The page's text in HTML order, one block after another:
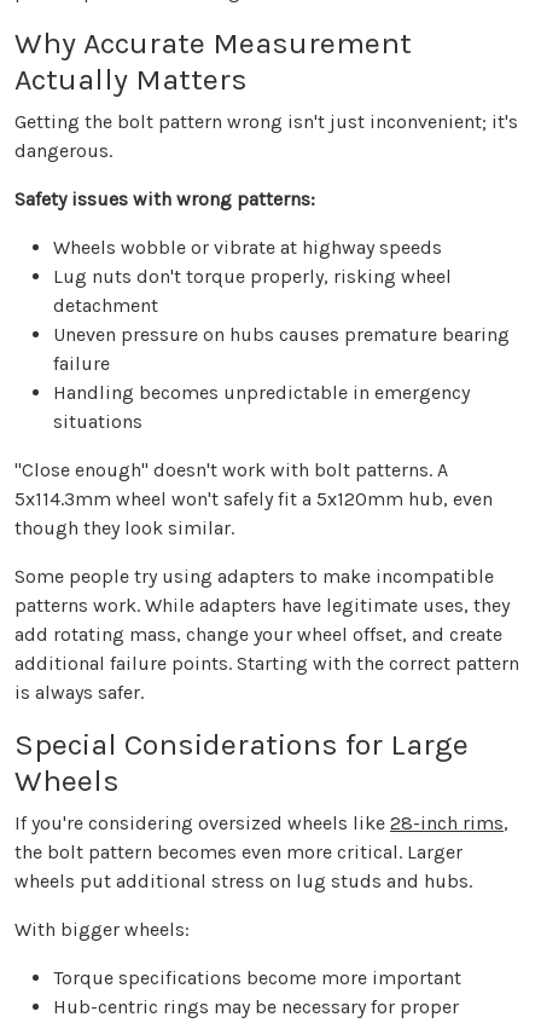
Why Accurate Measurement
Actually Matters
Getting the bolt pattern wrong isn't just inconvenient; it's
dangerous.
Safety issues with wrong patterns:
Wheels wobble or vibrate at highway speeds
Lug nuts don't torque properly, risking wheel
detachment
Uneven pressure on hubs causes premature bearing
failure
Handling becomes unpredictable in emergency
situations
"Close enough" doesn't work with bolt patterns. A
5x114.3mm wheel won't safely fit a 5x120mm hub, even
though they look similar.
Some people try using adapters to make incompatible
patterns work. While adapters have legitimate uses, they
add rotating mass, change your wheel offset, and create
additional failure points. Starting with the correct pattern
is always safer.
Special Considerations for Large
Wheels
If you're considering oversized wheels like 28-inch rims,
the bolt pattern becomes even more critical. Larger
wheels put additional stress on lug studs and hubs.
With bigger wheels:
Torque specifications become more important
Hub-centric rings may be necessary for proper